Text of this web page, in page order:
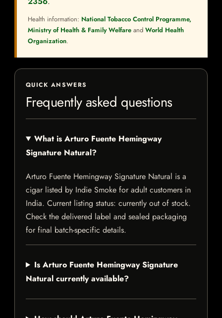
Health information: National Tobacco Control Programme,
Ministry of Health & Family Welfare and World Health
Organization.
QUICK ANSWERS
Frequently asked questions
What is Arturo Fuente Hemingway
Signature Natural?
Arturo Fuente Hemingway Signature Natural is a
cigar listed by Indie Smoke for adult customers in
India. Current listing status: currently out of stock.
Check the delivered label and sealed packaging
for final batch-specific details.
Is Arturo Fuente Hemingway Signature
Natural currently available?